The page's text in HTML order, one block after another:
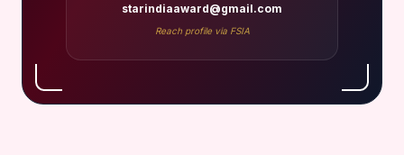
starindiaaward@gmail.com
Reach profile via FSIA